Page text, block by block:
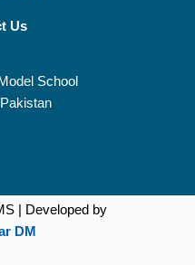
Us
School
| Developed by
DM